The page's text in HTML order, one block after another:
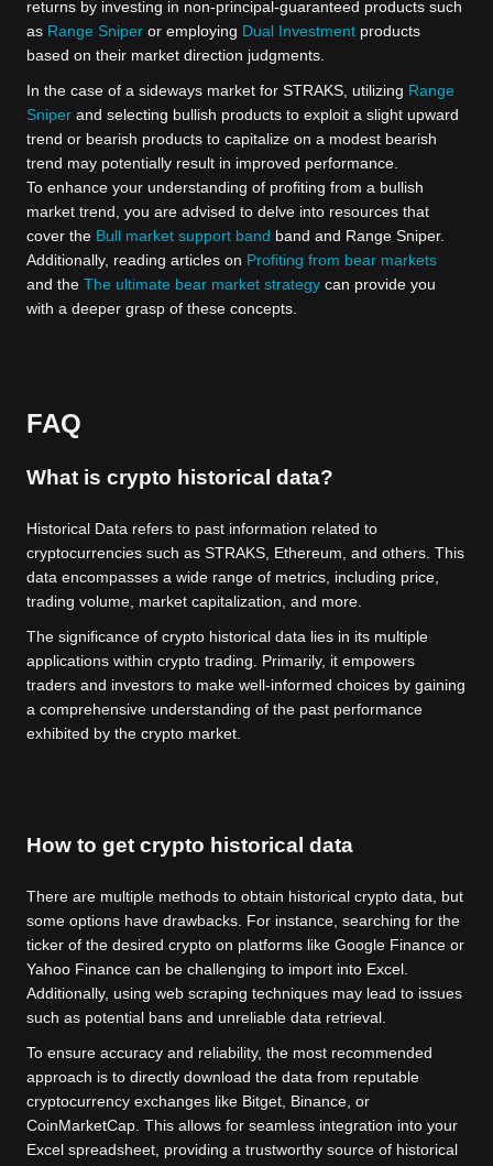
returns by investing in non-principal-guaranteed products such
as Range Sniper or employing Dual Investment products
based on their market direction judgments.
In the case of a sideways market for STRAKS, utilizing Range
Sniper and selecting bullish products to exploit a slight upward
trend or bearish products to capitalize on a modest bearish
trend may potentially result in improved performance.
To enhance your understanding of profiting from a bullish
market trend, you are advised to delve into resources that
cover the Bull market support band band and Range Sniper.
Additionally, reading articles on Profiting from bear markets
and the The ultimate bear market strategy can provide you
with a deeper grasp of these concepts.
FAQ
What is crypto historical data?
Historical Data refers to past information related to
cryptocurrencies such as STRAKS, Ethereum, and others. This
data encompasses a wide range of metrics, including price,
trading volume, market capitalization, and more.
The significance of crypto historical data lies in its multiple
applications within crypto trading. Primarily, it empowers
traders and investors to make well-informed choices by gaining
a comprehensive understanding of the past performance
exhibited by the crypto market.
How to get crypto historical data
There are multiple methods to obtain historical crypto data, but
some options have drawbacks. For instance, searching for the
ticker of the desired crypto on platforms like Google Finance or
Yahoo Finance can be challenging to import into Excel.
Additionally, using web scraping techniques may lead to issues
such as potential bans and unreliable data retrieval.
To ensure accuracy and reliability, the most recommended
approach is to directly download the data from reputable
cryptocurrency exchanges like Bitget, Binance, or
CoinMarketCap. This allows for seamless integration into your
Excel spreadsheet, providing a trustworthy source of historical